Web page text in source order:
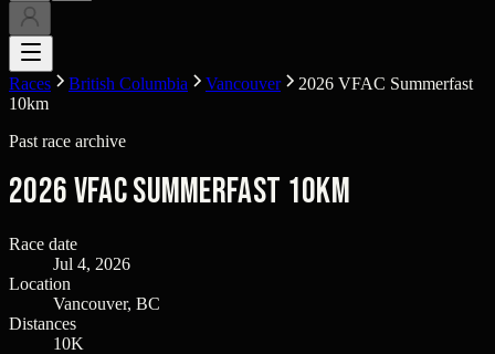
Races British Columbia Vancouver
2026 VFAC Summerfast
10km
Past race archive
2026 VFAC Summerfast 10km
Race date
Jul 4, 2026
Location
Vancouver, BC
Distances
10K